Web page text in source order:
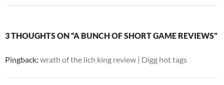
3 THOUGHTS ON “A BUNCH OF SHORT GAME REVIEWS”
Pingback: wrath of the lich king review | Digg hot tags